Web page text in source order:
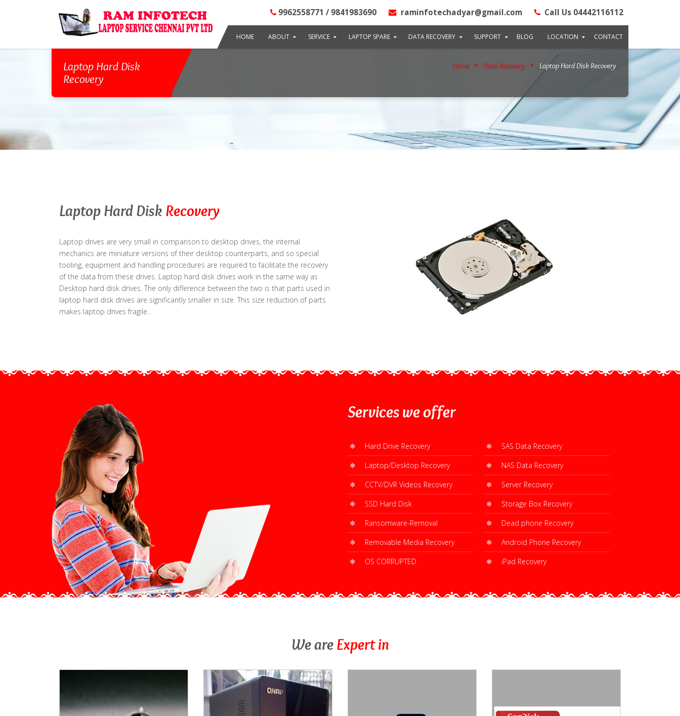
9962558771 / 9841983690 raminfotechadyar@gmail.com Call Us 04442116112
HOME ABOUT SERVICE LAPTOP SPARE DATA RECOVERY SUPPORT BLOG LOCATION CONTACT
Laptop Hard Disk
Recovery
Home Data Recovery Laptop Hard Disk Recovery
Laptop Hard Disk Recovery
Laptop drives are very small in comparison to desktop drives, the internal
mechanics are miniature versions of their desktop counterparts, and so special
tooling, equipment and handling procedures are required to facilitate the recovery
of the data from these drives. Laptop hard disk drives work in the same way as
Desktop hard disk drives. The only difference between the two is that parts used in
laptop hard disk drives are significantly smaller in size. This size reduction of parts
makes laptop drives fragile..
Serviceswe offer
Hard Drive Recovery
Laptop/Desktop Recovery
CCTV/DVR Videos Recovery
SSD Hard Disk
Ransomware-Removal
Removable Media Recovery
OS CORRUPTED
SAS Data Recovery
NAS Data Recovery
Server Recovery
Storage Box Recovery
Dead phone Recovery
Android Phone Recovery
iPad Recovery
We areExpert in